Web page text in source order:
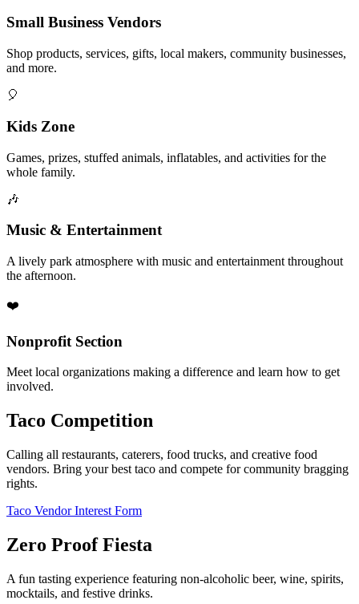
Small Business Vendors
Shop products, services, gifts, local makers, community businesses,
and more.
🎈
Kids Zone
Games, prizes, stuffed animals, inflatables, and activities for the
whole family.
🎶
Music & Entertainment
A lively park atmosphere with music and entertainment throughout
the afternoon.
❤️
Nonprofit Section
Meet local organizations making a difference and learn how to get
involved.
Taco Competition
Calling all restaurants, caterers, food trucks, and creative food
vendors. Bring your best taco and compete for community bragging
rights.
Taco Vendor Interest Form
Zero Proof Fiesta
A fun tasting experience featuring non-alcoholic beer, wine, spirits,
mocktails, and festive drinks.